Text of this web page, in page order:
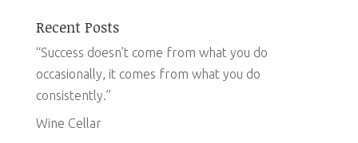
Recent Posts
“Success doesn’t come from what you do
occasionally, it comes from what you do
consistently.”
Wine Cellar